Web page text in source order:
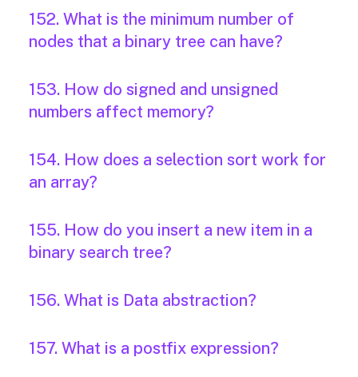
152. What is the minimum number of
nodes that a binary tree can have?
153. How do signed and unsigned
numbers affect memory?
154. How does a selection sort work for
an array?
155. How do you insert a new item in a
binary search tree?
156. What is Data abstraction?
157. What is a postfix expression?